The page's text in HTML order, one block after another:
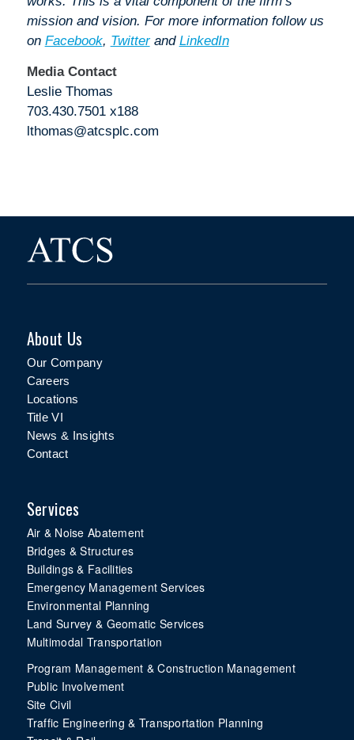
mission and vision. For more information follow us
on Facebook, Twitterand LinkedIn
Media Contact
Leslie Thomas
703.430.7501 x188
lthomas@atcsplc.com
About Us
Our Company
Careers
Locations
Title VI
News & Insights
Contact
Services
Air & Noise Abatement
Bridges & Structures
Buildings & Facilities
Emergency Management Services
Environmental Planning
Land Survey & Geomatic Services
Multimodal Transportation
Program Management & Construction Management
Public Involvement
Site Civil
Traffic Engineering & Transportation Planning